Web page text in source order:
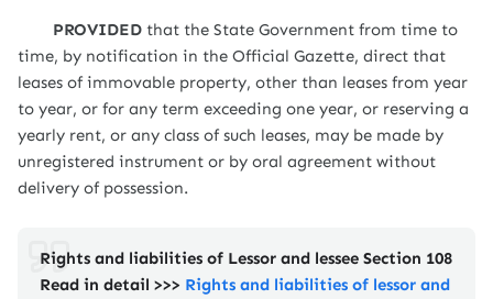
PROVIDED that the State Government from time to
time, by notification in the Official Gazette, direct that
leases of immovable property, other than leases from year
to year, or for any term exceeding one year, or reserving a
yearly rent, or any class of such leases, may be made by
unregistered instrument or by oral agreement without
delivery of possession.
Rights and liabilities of Lessor and lessee Section 108
Read in detail >>> Rights and liabilities of lessor and